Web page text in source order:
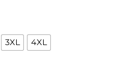
3XL 4XL